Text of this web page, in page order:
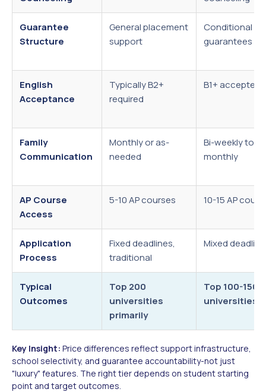
Guarantee
Structure
General placement
support
Conditional
guarantees
English
Acceptance
Typically B2+
required
B1+ accepted
Family
Communication
Monthly or as-
needed
Bi-weekly to
monthly
AP Course
Access
5-10 AP courses 10-15 AP
Application
Process
Fixed deadlines,
traditional
Mixed
Typical
Outcomes
Top 200
universities
primarily
Top 100-150
universities
Key Insight: Price differences reflect support infrastructure,
school selectivity, and guarantee accountability-not just
"luxury" features. The right tier depends on student starting
point and target outcomes.